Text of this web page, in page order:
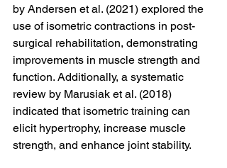
by Andersen et al. (2021) explored the
use of isometric contractions in post-
surgical rehabilitation, demonstrating
improvements in muscle strength and
function. Additionally, a systematic
review by Marusiak et al. (2018)
indicated that isometric training can
elicit hypertrophy, increase muscle
strength, and enhance joint stability.